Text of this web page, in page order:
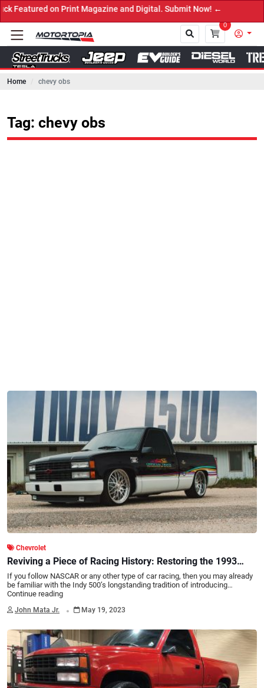
on Print Magazine and Digital. Submit Now! ←
0
Home chevy obs
Tag: chevy obs
Chevrolet
Reviving a Piece of Racing History: Restoring the 1993
Chevy Indy 500 Pace Truck to Its Former Glory
If you follow NASCAR or any other type of car racing, then you may already
be familiar with the Indy 500’s longstanding tradition of introducing…
Continue reading
John Mata Jr. . May 19, 2023